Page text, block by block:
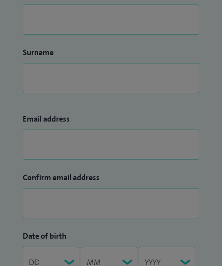
Surname
Email address
Confirm email address
Date of birth